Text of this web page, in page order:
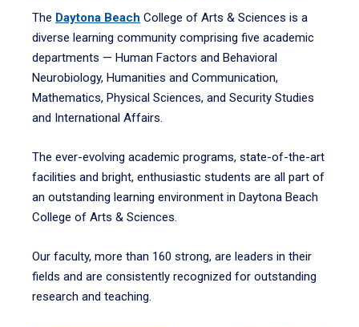
The Daytona Beach College of Arts & Sciences is a
diverse learning community comprising five academic
departments — Human Factors and Behavioral
Neurobiology, Humanities and Communication,
Mathematics, Physical Sciences, and Security Studies
and International Affairs.
The ever-evolving academic programs, state-of-the-art
facilities and bright, enthusiastic students are all part of
an outstanding learning environment in Daytona Beach
College of Arts & Sciences.
Our faculty, more than 160 strong, are leaders in their
fields and are consistently recognized for outstanding
research and teaching.